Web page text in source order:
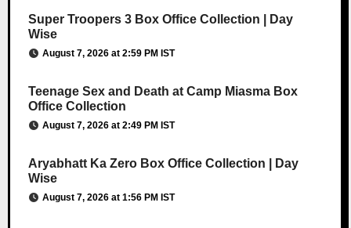
Super Troopers 3 Box Office Collection | Day
Wise
August 7, 2026 at 2:59 PM IST
Teenage Sex and Death at Camp Miasma Box
Office Collection
August 7, 2026 at 2:49 PM IST
Aryabhatt Ka Zero Box Office Collection | Day
Wise
August 7, 2026 at 1:56 PM IST